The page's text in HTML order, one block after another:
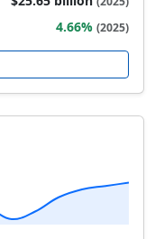
4.66% (2025)